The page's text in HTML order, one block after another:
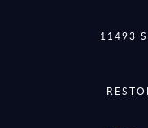
11493